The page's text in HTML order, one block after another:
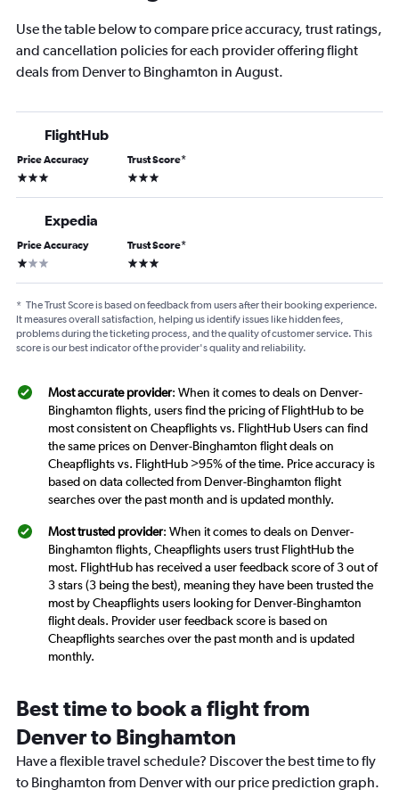
Use the table below to compare price accuracy, trust ratings,
and cancellation policies for each provider offering flight
deals from Denver to Binghamton in August.
FlightHub
Price Accuracy
3 stars
Trust Score*
3 stars
Expedia
Price Accuracy
1 star
Trust Score*
3 stars
* The Trust Score is based on feedback from users after their booking experience.
It measures overall satisfaction, helping us identify issues like hidden fees,
problems during the ticketing process, and the quality of customer service. This
score is our best indicator of the provider's quality and reliability.
Most accurate provider: When it comes to deals on Denver-
Binghamton flights, users find the pricing of FlightHub to be
most consistent on Cheapflights vs. FlightHub Users can find
the same prices on Denver-Binghamton flight deals on
Cheapflights vs. FlightHub >95% of the time. Price accuracy is
based on data collected from Denver-Binghamton flight
searches over the past month and is updated monthly.
Most trusted provider: When it comes to deals on Denver-
Binghamton flights, Cheapflights users trust FlightHub the
most. FlightHub has received a user feedback score of 3 out of
3 stars (3 being the best), meaning they have been trusted the
most by Cheapflights users looking for Denver-Binghamton
flight deals. Provider user feedback score is based on
Cheapflights searches over the past month and is updated
monthly.
Best time to book a flight from
Denver to Binghamton
Have a flexible travel schedule? Discover the best time to fly
to Binghamton from Denver with our price prediction graph.